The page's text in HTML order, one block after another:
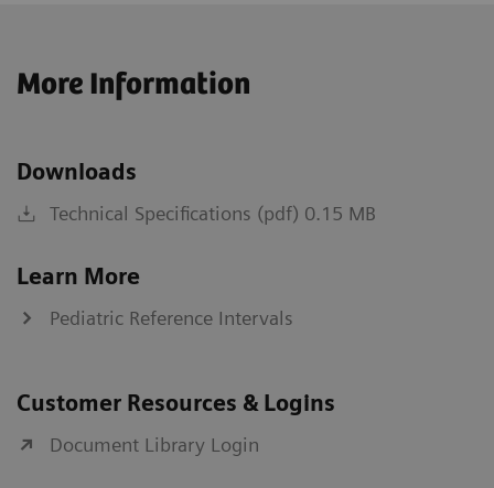
More Information
Downloads
Technical Specifications (pdf) 0.15 MB
Learn More
Pediatric Reference Intervals
Customer Resources & Logins
Document Library Login